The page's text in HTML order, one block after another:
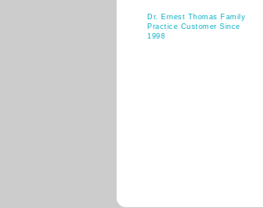
Dr. Ernest Thomas Family
Practice Customer Since
1998